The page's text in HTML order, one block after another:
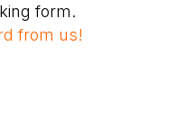
form.
from us!